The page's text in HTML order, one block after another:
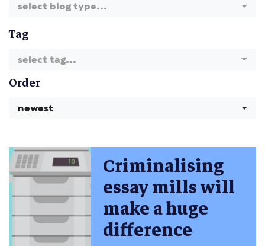
select blog type...
Tag
select tag...
Order
newest
Criminalising
essay mills will
make a huge
difference